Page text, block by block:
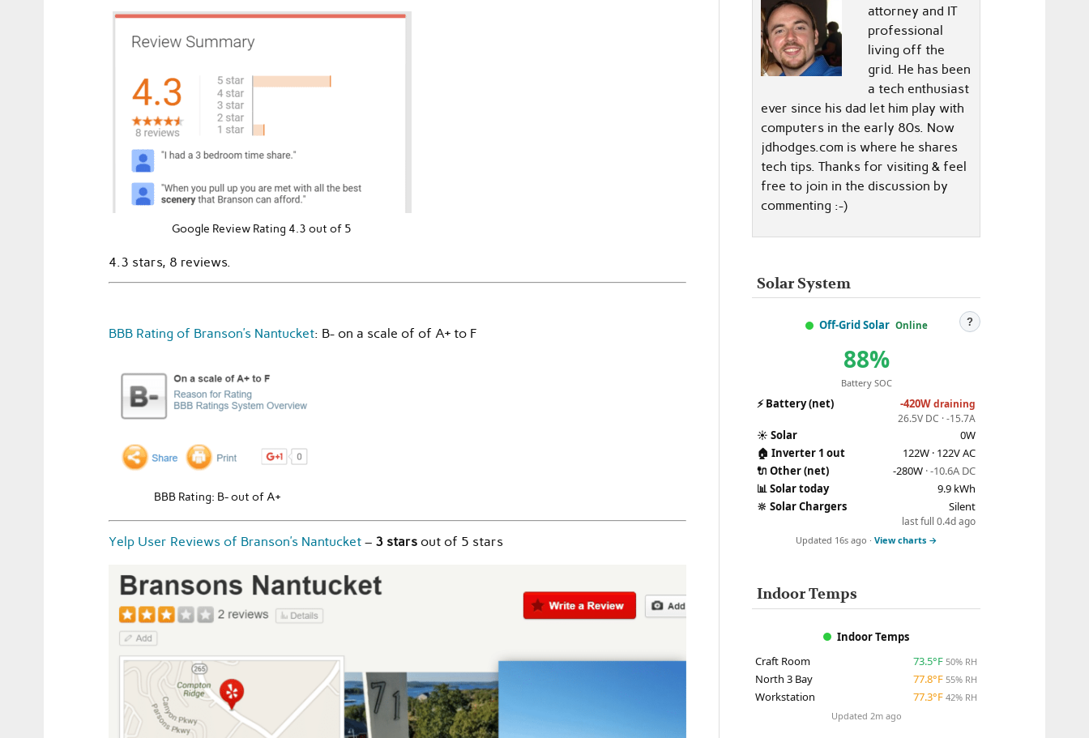
Google Review Rating 4.3 out of 5
4.3 stars, 8 reviews.
BBB Rating of Branson’s Nantucket: B- on a scale of of A+ to F
BBB Rating: B- out of A+
Yelp User Reviews of Branson’s Nantucket– 3 stars out of 5 stars
attorney and IT
professional
living off the
grid. He has been
a tech enthusiast
ever since his dad let him play with
computers in the early 80s. Now
jdhodges.com is where he shares
tech tips. Thanks for visiting & feel
free to join in the discussion by
commenting :-)
Solar System
Off-Grid Solar Online ?
88%
Battery SOC
⚡Battery (net) -420Wdraining
26.5V DC · -15.7A
☀️ Solar
0W
🏠 Inverter 1 out
122W · 122V AC
🔌 Other (net) -280W · -10.6A DC
📊Solar today
9.9 kWh
🔆 Solar Chargers Silent
last full 0.4d ago
Updated 16s ago · View charts →
Indoor Temps
Indoor Temps
Craft Room
73.5°F 50% RH
North 3 Bay 77.8°F 55% RH
Workstation 77.3°F 42% RH
Updated 2m ago